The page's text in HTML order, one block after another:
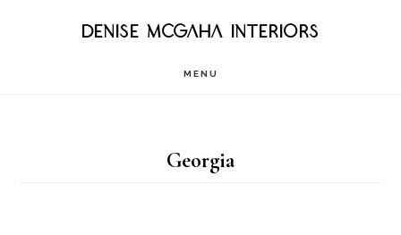
DENISE MCGAHA INTERIORS
MENU
Georgia